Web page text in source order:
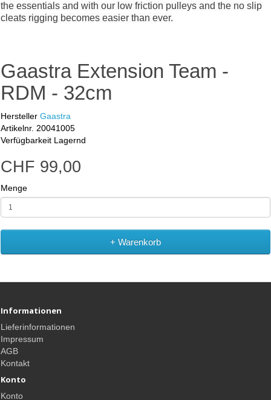
the essentials and with our low friction pulleys and the no slip
cleats rigging becomes easier than ever.
Gaastra Extension Team -
RDM - 32cm
Hersteller Gaastra
Artikelnr. 20041005
Verfügbarkeit Lagernd
CHF 99,00
Menge
+ Warenkorb
Informationen
Lieferinformationen
Impressum
AGB
Kontakt
Konto
Konto